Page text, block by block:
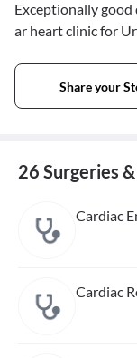
Exceptionally
ar heart clinic for
Share your
26 Surgeries
Cardiac
Cardiac